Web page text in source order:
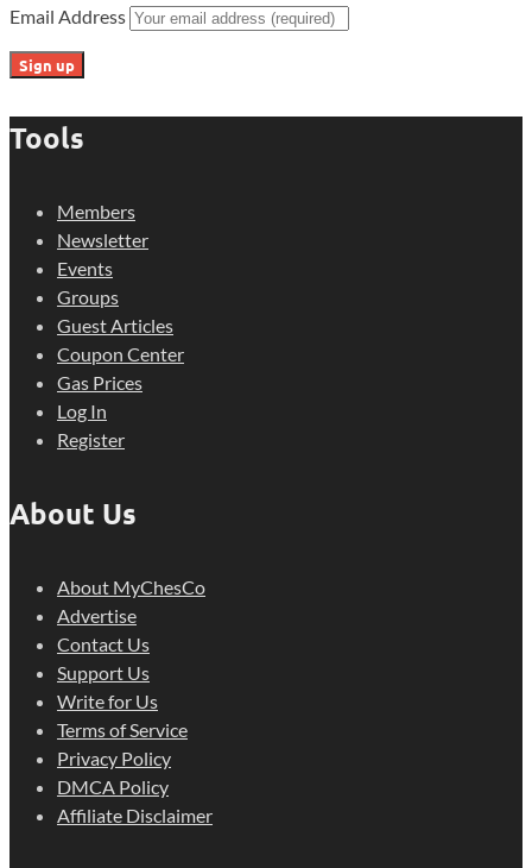
Email Address
Tools
Members
Newsletter
Events
Groups
Guest Articles
Coupon Center
Gas Prices
Log In
Register
About Us
About MyChesCo
Advertise
Contact Us
Support Us
Write for Us
Terms of Service
Privacy Policy
DMCA Policy
Affiliate Disclaimer